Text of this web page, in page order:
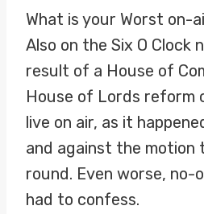
What is your Worst on-
Also on the Six O Clock
result of a House of
House of Lords reform
live on air, as it
and against the motion
round. Even worse, no-
had to confess.